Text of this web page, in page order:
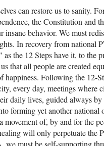
can restore us to sanity.
the Constitution and
behavior. We must
In recovery from national
the 12 Steps have it, to the
that all people are created
Following the 12-
every day, meetings where
daily lives, guided always
forming yet another
of, by and for the
will only perpetuate the